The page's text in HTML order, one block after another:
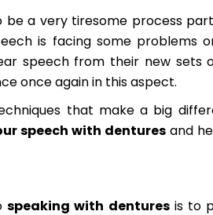
be a very tiresome process
is facing some problems
speech from their new sets
once again in this aspect.
that make a big
speech with dentures and
speaking with denturesis to